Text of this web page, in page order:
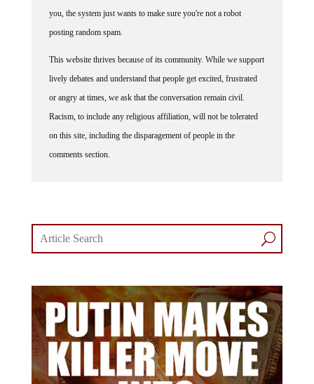
posting random spam.
lively debates and understand that people get excited, frustrated
or angry at times, we ask that the conversation remain civil.
Racism, to include any religious affiliation, will not be tolerated
on this site, including the disparagement of people in the
comments section.